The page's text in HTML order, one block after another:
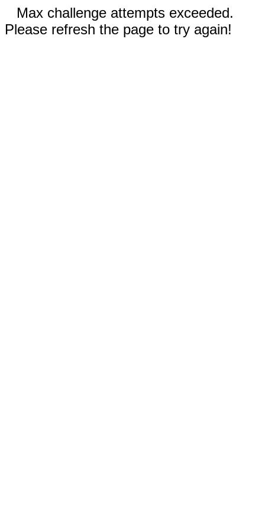
Max challenge attempts exceeded.
Please refresh the page to try again!